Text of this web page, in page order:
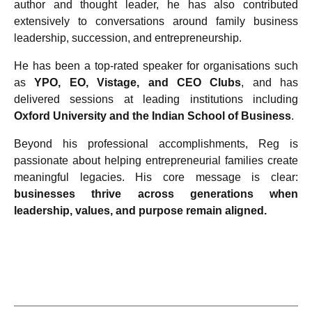
author and thought leader, he has also contributed
extensively to conversations around family business
leadership, succession, and entrepreneurship.
He has been a top-rated speaker for organisations such
asYPO, EO, Vistage, and CEO Clubs, and has
delivered sessions at leading institutions including
Oxford University and the Indian School of Business.
Beyond his professional accomplishments, Reg is
passionate about helping entrepreneurial families create
meaningful legacies. His core message is clear:
businesses thrive across generations when
leadership, values, and purpose remain aligned.